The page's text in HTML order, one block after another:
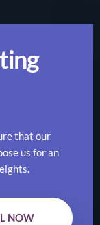
that our
us for an
NOW